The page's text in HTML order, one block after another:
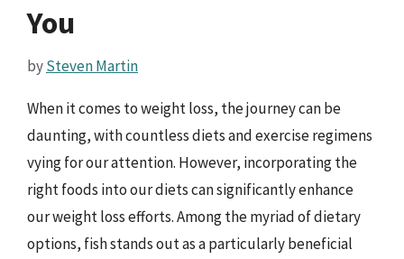
You
bySteven Martin
When it comes to weight loss, the journey can be
daunting, with countless diets and exercise regimens
vying for our attention. However, incorporating the
right foods into our diets can significantly enhance
our weight loss efforts. Among the myriad of dietary
options, fish stands out as a particularly beneficial